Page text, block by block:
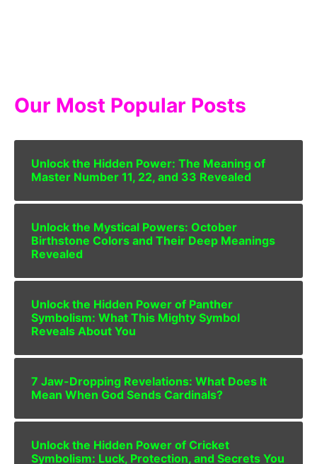
Our Most Popular Posts
Unlock the Hidden Power: The Meaning of
Master Number 11, 22, and 33 Revealed
Unlock the Mystical Powers: October
Birthstone Colors and Their Deep Meanings
Revealed
Unlock the Hidden Power of Panther
Symbolism: What This Mighty Symbol
Reveals About You
7 Jaw-Dropping Revelations: What Does It
Mean When God Sends Cardinals?
Unlock the Hidden Power of Cricket
Symbolism: Luck, Protection, and Secrets You